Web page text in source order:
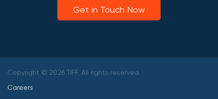
Get in Touch Now
Copyright © 2026 TIFF. All rights reserved.
Careers